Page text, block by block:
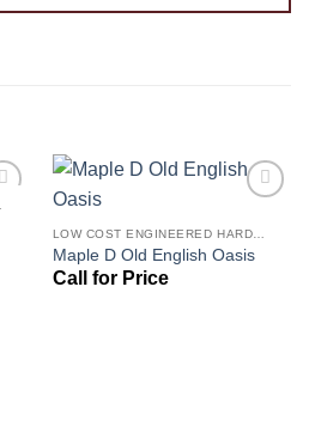
Wishlist
Maple D Old English Oasis